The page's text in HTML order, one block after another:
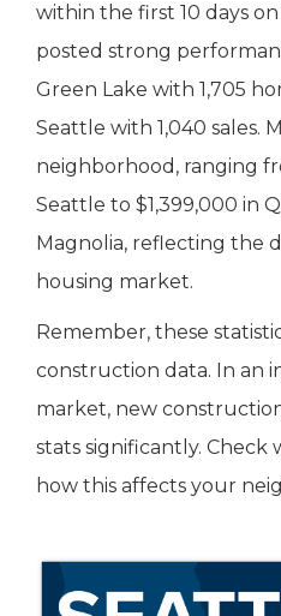
within the first 10 days
posted strong
Green Lake with 1,705
Seattle with 1,040 sales.
neighborhood, ranging
Seattle to $1,399,000 in
Magnolia, reflecting the
housing market.
Remember, these
construction data. In an
market, new
stats significantly.
how this affects your